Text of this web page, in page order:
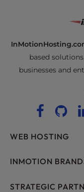
based
businesses and
WEB HOSTING
Shared Hosting
INMOTION
RamNode Cloud
STRATEGIC